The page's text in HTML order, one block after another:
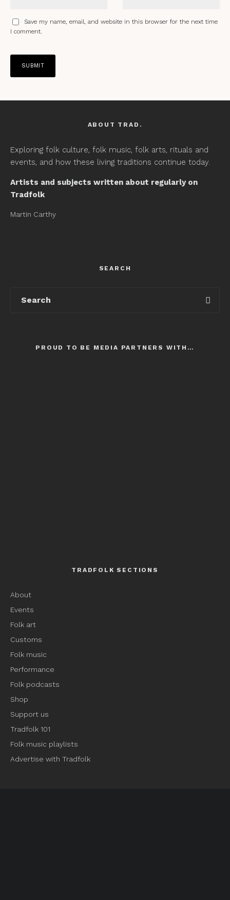
Save my name, email, and website in this browser for the next time
I comment.
ABOUT TRAD.
Exploring folk culture, folk music, folk arts, rituals and
events, and how these living traditions continue today.
Artists and subjects written about regularly on
Tradfolk
Martin Carthy
SEARCH
PROUD TO BE MEDIA PARTNERS WITH…
TRADFOLK SECTIONS
About
Events
Folk art
Customs
Folk music
Performance
Folk podcasts
Shop
Support us
Tradfolk 101
Folk music playlists
Advertise with Tradfolk